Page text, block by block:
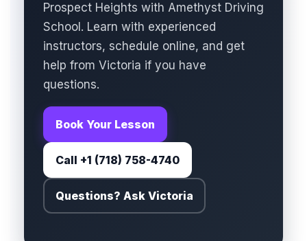
Prospect Heights with Amethyst Driving
School. Learn with experienced
instructors, schedule online, and get
help from Victoria if you have
questions.
Book Your Lesson
Call +1 (718) 758-4740
Questions? Ask Victoria